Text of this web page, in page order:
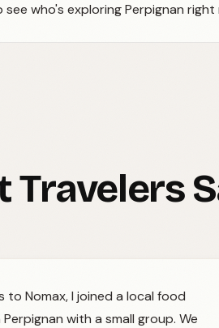
who's exploring Perpignan right
Travelers
to Nomax, I joined a local food
with a small group. We